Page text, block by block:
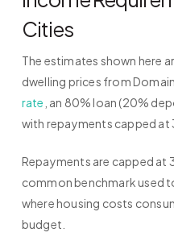
Cities
The estimates shown here
dwelling prices from
rate , an 80% loan (20%
with repayments capped at
Repayments are capped at
common benchmark used
where housing costs
budget.